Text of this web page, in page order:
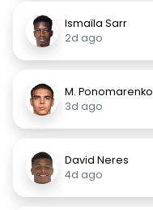
Ismaïla Sarr
2d ago
M. Ponomarenko
3d ago
David Neres
4d ago